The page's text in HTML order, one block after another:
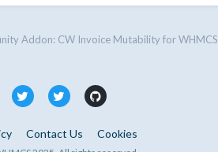
Addon: CW Invoice Mutability for
Contact Us Cookies